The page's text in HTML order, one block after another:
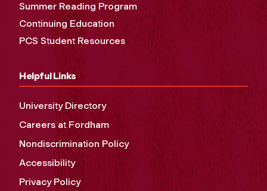
Summer Reading Program
Continuing Education
PCS Student Resources
Helpful Links
University Directory
Careers at Fordham
Nondiscrimination Policy
Accessibility
Privacy Policy